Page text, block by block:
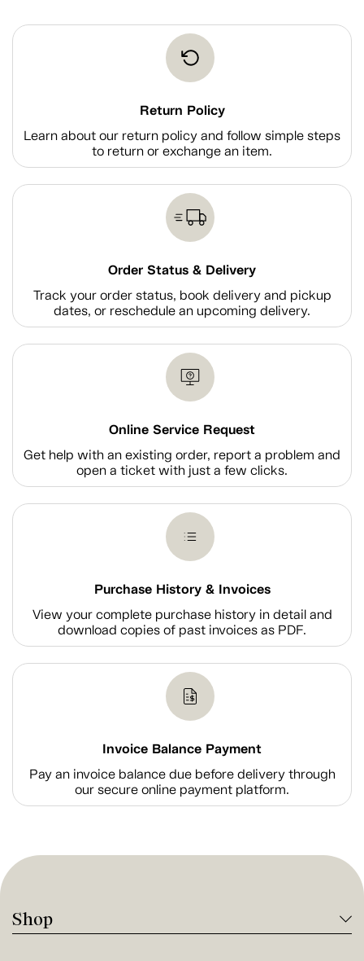
Return Policy
Learn about our return policy and follow simple steps
to return or exchange an item.
Order Status & Delivery
Track your order status, book delivery and pickup
dates, or reschedule an upcoming delivery.
Online Service Request
Get help with an existing order, report a problem and
open a ticket with just a few clicks.
Purchase History & Invoices
View your complete purchase history in detail and
download copies of past invoices as PDF.
Invoice Balance Payment
Pay an invoice balance due before delivery through
our secure online payment platform.
Shop